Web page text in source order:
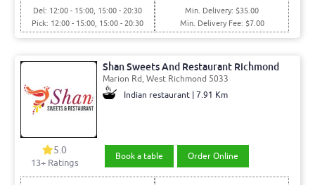
Del: 12:00 - 15:00, 15:00 - 20:30
Pick: 12:00 - 15:00, 15:00 - 20:30
Min. Delivery: $35.00
Min. Delivery Fee: $7.00
Shan Sweets And Restaurant Richmond
Marion Rd, West Richmond 5033
Indian restaurant | 7.91 Km
5.0
13+ Ratings
Book a table Order Online